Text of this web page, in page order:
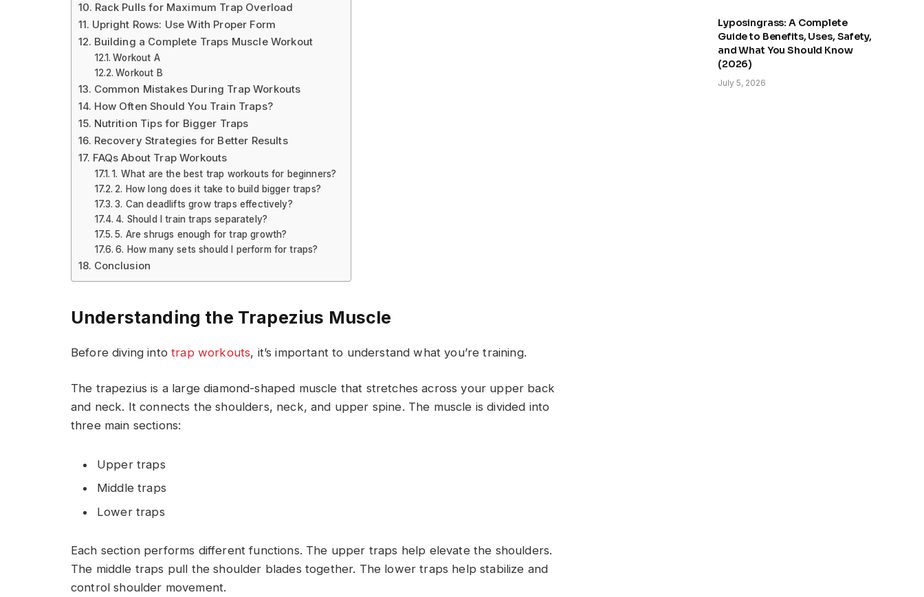
Rack Pulls for Maximum Trap Overload
Upright Rows: Use With Proper Form
Building a Complete Traps Muscle Workout
Workout A
Workout B
Common Mistakes During Trap Workouts
How Often Should You Train Traps?
Nutrition Tips for Bigger Traps
Recovery Strategies for Better Results
FAQs About Trap Workouts
1. What are the best trap workouts for beginners?
2. How long does it take to build bigger traps?
3. Can deadlifts grow traps effectively?
4. Should I train traps separately?
5. Are shrugs enough for trap growth?
6. How many sets should I perform for traps?
Conclusion
Understanding the Trapezius Muscle
Before diving intotrap workouts, it’s important to understand what you’re training.
The trapezius is a large diamond-shaped muscle that stretches across your upper back
and neck. It connects the shoulders, neck, and upper spine. The muscle is divided into
three main sections:
Upper traps
Middle traps
Lower traps
Each section performs different functions. The upper traps help elevate the shoulders.
The middle traps pull the shoulder blades together. The lower traps help stabilize and
control shoulder movement.
Lyposingrass: A Complete
Guide to Benefits, Uses, Safety,
and What You Should Know
(2026)
July 5, 2026